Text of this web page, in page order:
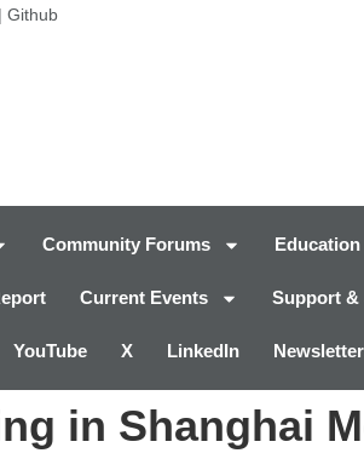
Github
Community Forums Education
Current Events Support &
YouTube X LinkedIn
in Shanghai